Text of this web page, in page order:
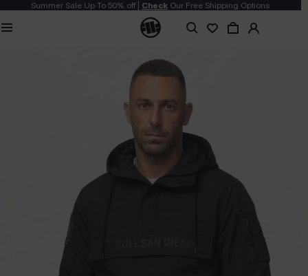
Summer Sale Up To 50% off | Check Our Free Shipping Options